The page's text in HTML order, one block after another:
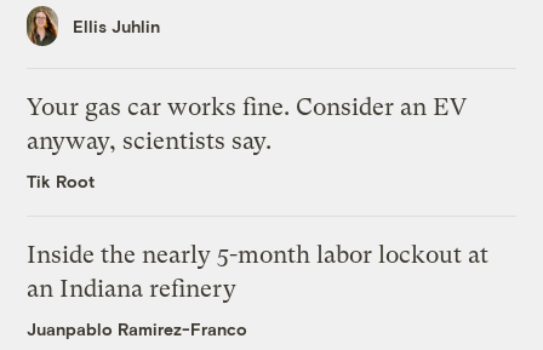
Ellis Juhlin
Your gas car works fine. Consider an EV
anyway, scientists say.
Tik Root
Inside the nearly 5-month labor lockout at
an Indiana refinery
Juanpablo Ramirez-Franco